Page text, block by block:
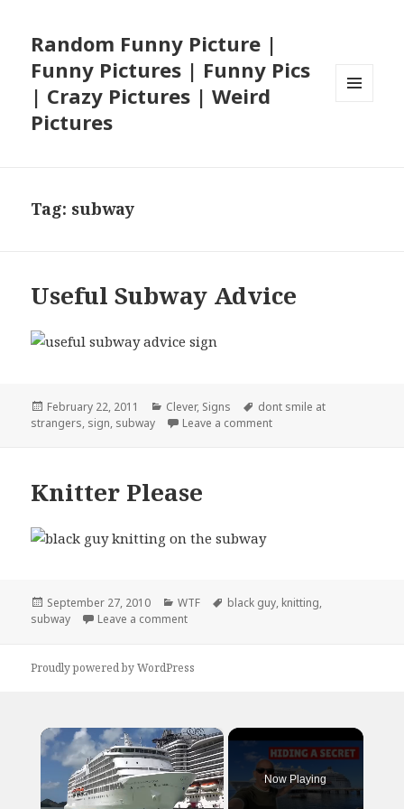
Random Funny Picture |
Funny Pictures | Funny Pics
| Crazy Pictures | Weird
Pictures
Tag: subway
Useful Subway Advice
Posted
on
February 22, 2011 Categories
Clever, Signs Tags
dont smile at
strangers, sign, subway Leave a commenton Useful Subway Advice
Knitter Please
Posted
on
September 27, 2010 Categories
WTF Tags
black guy, knitting,
subway
Leave a commenton Knitter Please
Proudly powered by WordPress
×
Now Playing